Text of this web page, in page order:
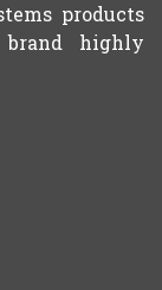
products
highly